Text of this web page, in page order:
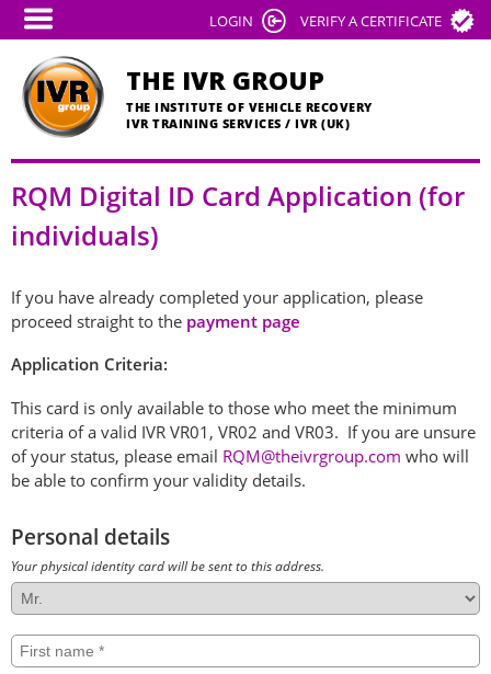
Skip
to
main
content
LOGIN VERIFY A CERTIFICATE
THE IVR GROUP
THE INSTITUTE OF VEHICLE RECOVERY
IVR TRAINING SERVICES / IVR (UK)
RQM Digital ID Card Application (for
individuals)
If you have already completed your application, please
proceed straight to the payment page
Application Criteria:
This card is only available to those who meet the minimum
criteria of a valid IVR VR01, VR02 and VR03. If you are unsure
of your status, please email RQM@theivrgroup.com who will
be able to confirm your validity details.
Personal details
Your physical identity card will be sent to this address.
Title
First
name